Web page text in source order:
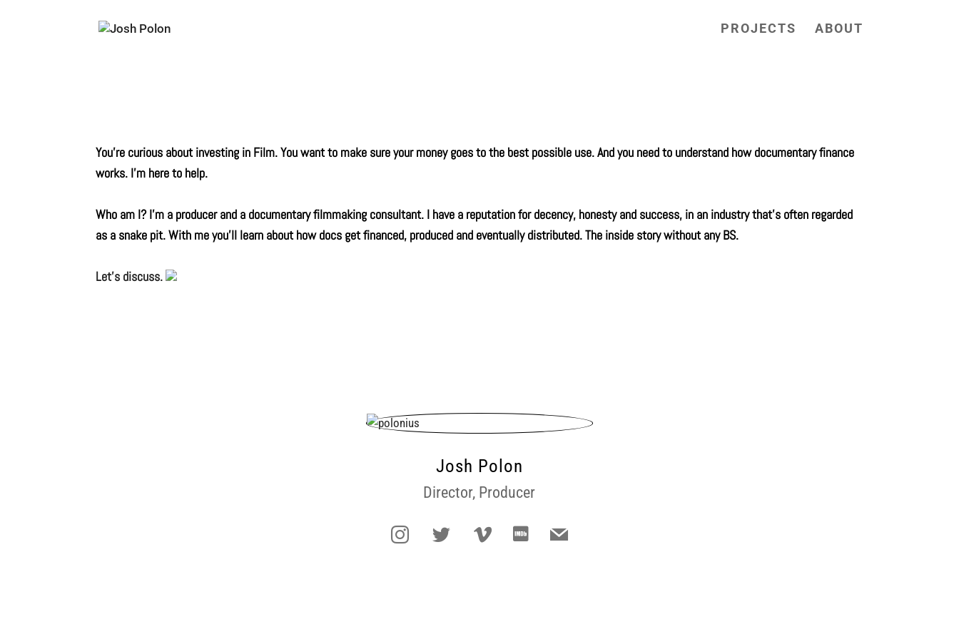
PROJECTS ABOUT
You’re curious about investing in Film. You want to make sure your money goes to the best possible use. And you need to understand how documentary finance
works. I’m here to help.
Who am I? I’m a producer and a documentary filmmaking consultant. I have a reputation for decency, honesty and success, in an industry that’s often regarded
as a snake pit. With me you’ll learn about how docs get financed, produced and eventually distributed. The inside story without any BS.
Let’s discuss.
Josh Polon
Director, Producer